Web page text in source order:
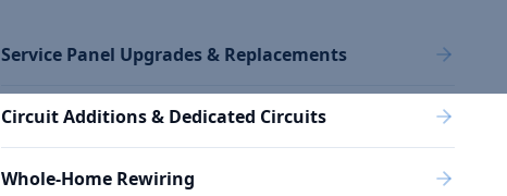
Service Panel Upgrades & Replacements
Circuit Additions & Dedicated Circuits
Whole-Home Rewiring